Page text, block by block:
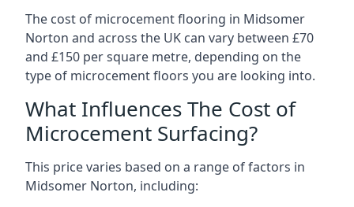
The cost of microcement flooring in Midsomer
Norton and across the UK can vary between £70
and £150 per square metre, depending on the
type of microcement floors you are looking into.
What Influences The Cost of
Microcement Surfacing?
This price varies based on a range of factors in
Midsomer Norton, including: